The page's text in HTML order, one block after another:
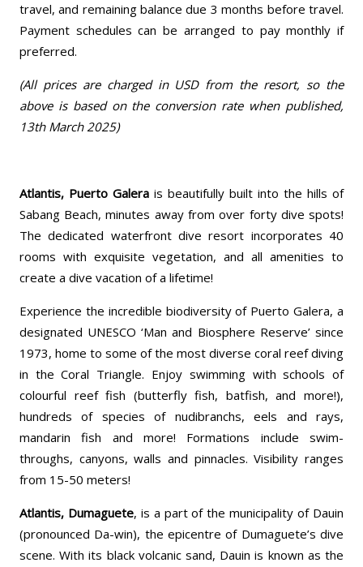
travel, and remaining balance due 3 months before travel.
Payment schedules can be arranged to pay monthly if
preferred.
(All prices are charged in USD from the resort, so the
above is based on the conversion rate when published,
13th March 2025)
Atlantis, Puerto Galerais beautifully built into the hills of
Sabang Beach, minutes away from over forty dive spots!
The dedicated waterfront dive resort incorporates 40
rooms with exquisite vegetation, and all amenities to
create a dive vacation of a lifetime!
Experience the incredible biodiversity of Puerto Galera, a
designated UNESCO ‘Man and Biosphere Reserve’ since
1973, home to some of the most diverse coral reef diving
in the Coral Triangle. Enjoy swimming with schools of
colourful reef fish (butterfly fish, batfish, and more!),
hundreds of species of nudibranchs, eels and rays,
mandarin fish and more! Formations include swim-
throughs, canyons, walls and pinnacles. Visibility ranges
from 15-50 meters!
Atlantis,Dumaguete, is a part of the municipality of Dauin
(pronounced Da-win), the epicentre of Dumaguete’s dive
scene. With its black volcanic sand, Dauin is known as the